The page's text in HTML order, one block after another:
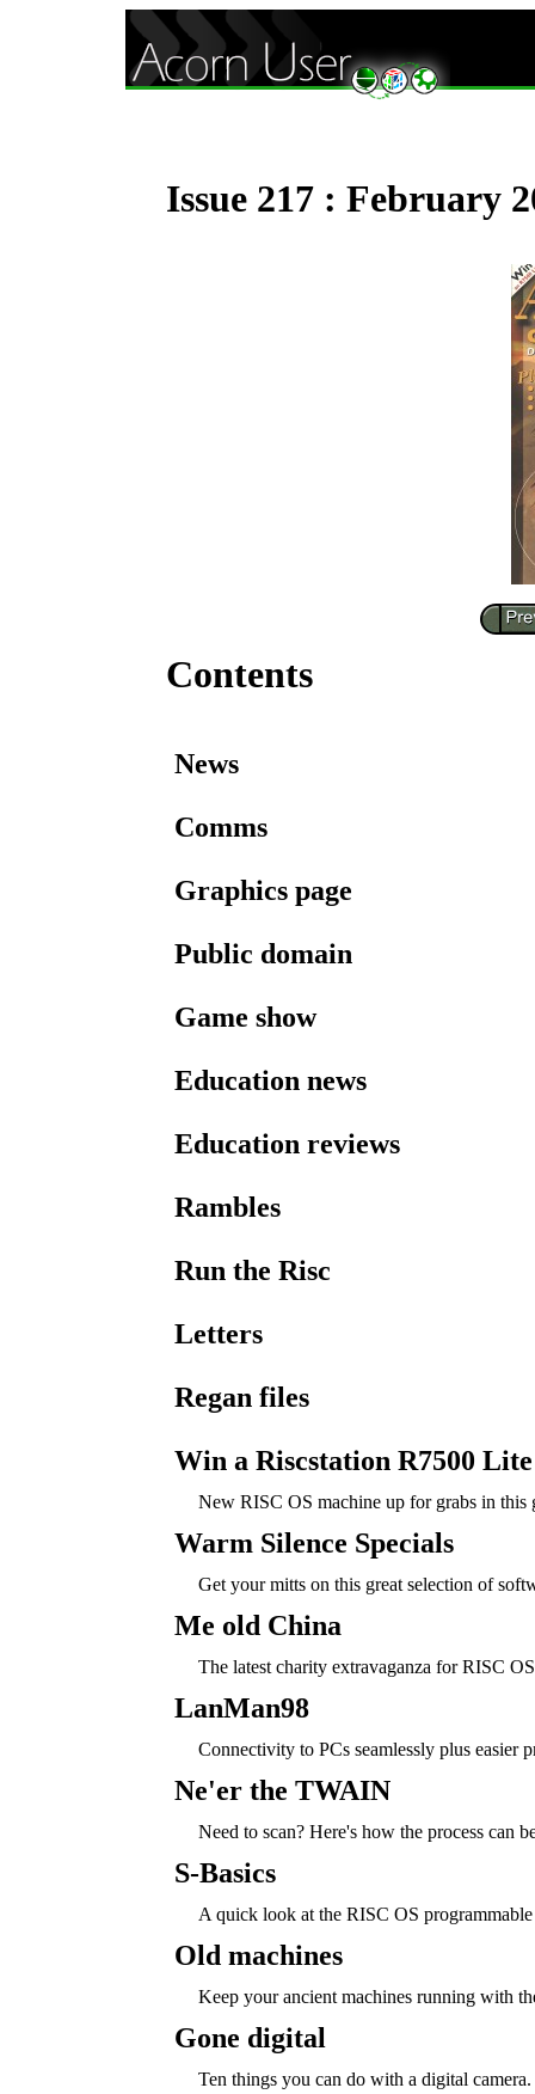
Issue 217 : February
Contents
News
Comms
Graphics page
Public domain
Game show
Education news
Education reviews
Rambles
Run the Risc
Letters
Regan files
Win a Riscstation R7500
New RISC OS machine up for grabs in this
Warm Silence Specials
Get your mitts on this great selection of
Me old China
The latest charity extravaganza for RISC
LanMan98
Connectivity to PCs seamlessly plus easier
Ne'er the TWAIN
Need to scan? Here's how the process can
S-Basics
A quick look at the RISC OS programmable
Old machines
Keep your ancient machines running with
Gone digital
Ten things you can do with a digital camera.